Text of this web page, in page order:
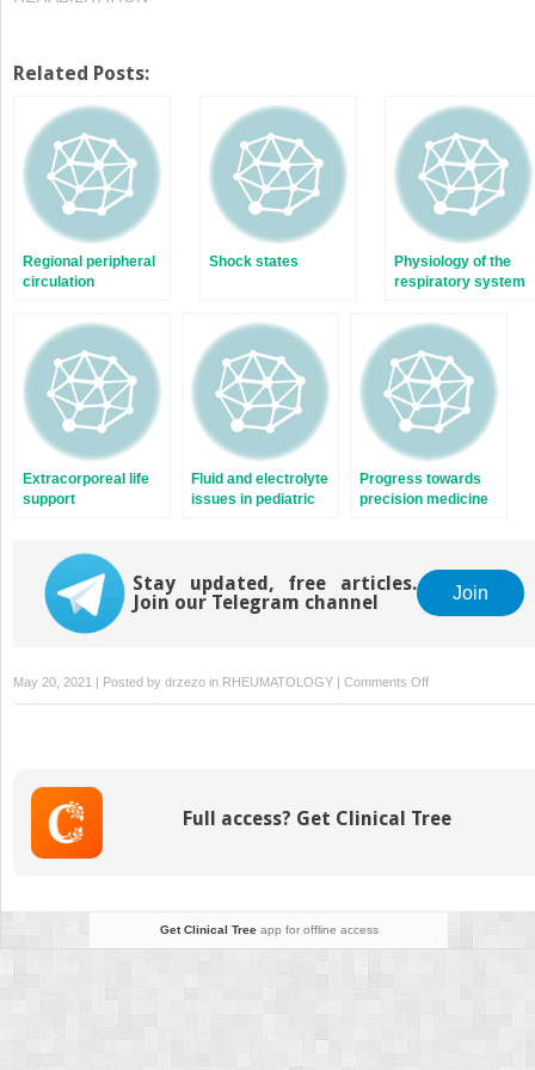
Related Posts:
Regional peripheral
circulation
Shock states
Physiology of the
respiratory system
Extracorporeal life
support
Fluid and electrolyte
issues in pediatric
Progress towards
precision medicine
Stay updated, free articles.
Join our Telegram channel
Join
May 20, 2021 | Posted by drzezo in RHEUMATOLOGY | Comments Offon
Evaluation,
after
Full access? Get Clinical Tree
Get Clinical Treeapp for offline access